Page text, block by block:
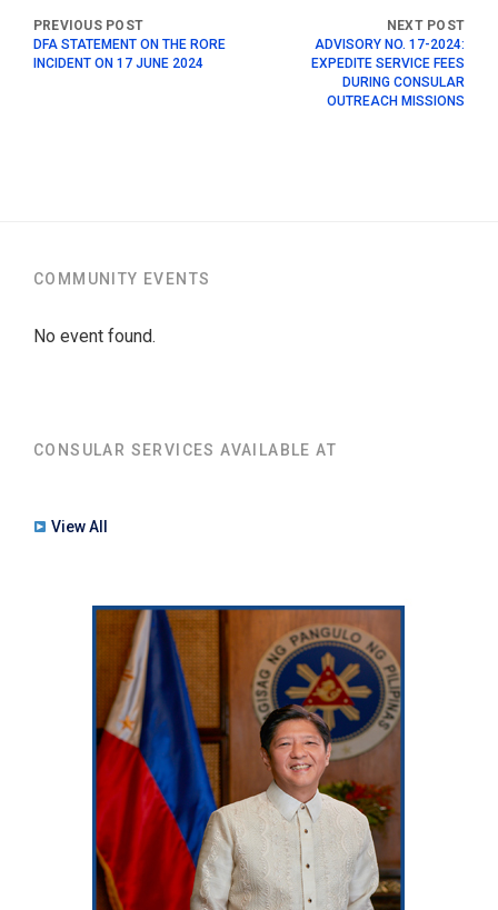
DFA STATEMENT ON THE RORE
INCIDENT ON 17 JUNE 2024
ADVISORY NO. 17-2024:
EXPEDITE SERVICE FEES
DURING CONSULAR
OUTREACH MISSIONS
COMMUNITY EVENTS
No event found.
CONSULAR SERVICES AVAILABLE AT
View All